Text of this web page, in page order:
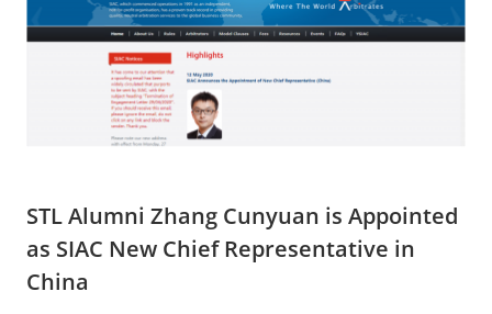
STL Alumni Zhang Cunyuan is Appointed
as SIAC New Chief Representative in
China